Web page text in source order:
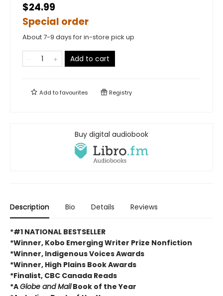
$24.99
Special order
About 7-9 days for in-store pick up
Add to cart
Add tofavourites Registry
Buy digital audiobook
Description Bio Details Reviews
*#1 NATIONAL BESTSELLER
*Winner, Kobo Emerging Writer Prize Nonfiction
*Winner, Indigenous Voices Awards
*Winner, High Plains Book Awards
*Finalist, CBC Canada Reads
*AGlobe and MailBook of the Year